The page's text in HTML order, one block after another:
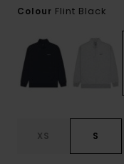
Colour Flint Black
XS S